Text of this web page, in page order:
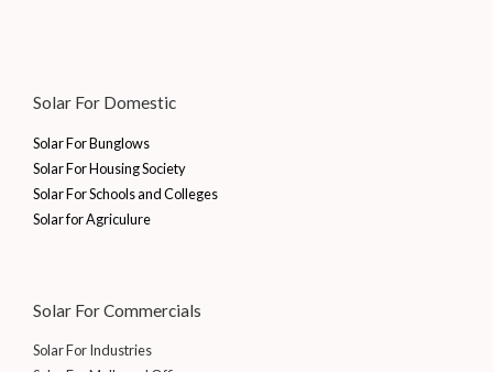
Solar For Domestic
Solar For Bunglows
Solar For Housing Society
Solar For Schools and Colleges
Solar for Agriculure
Solar For Commercials
Solar For Industries